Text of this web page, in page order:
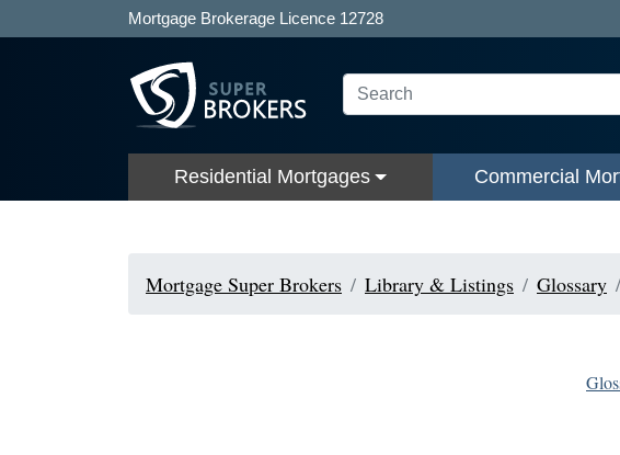
Mortgage Brokerage Licence 12728
Residential Mortgages Commercial
Mortgage Super Brokers Library & Listings Glossary